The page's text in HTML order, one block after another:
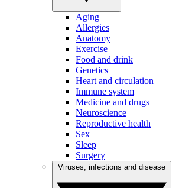
Aging
Allergies
Anatomy
Exercise
Food and drink
Genetics
Heart and circulation
Immune system
Medicine and drugs
Neuroscience
Reproductive health
Sex
Sleep
Surgery